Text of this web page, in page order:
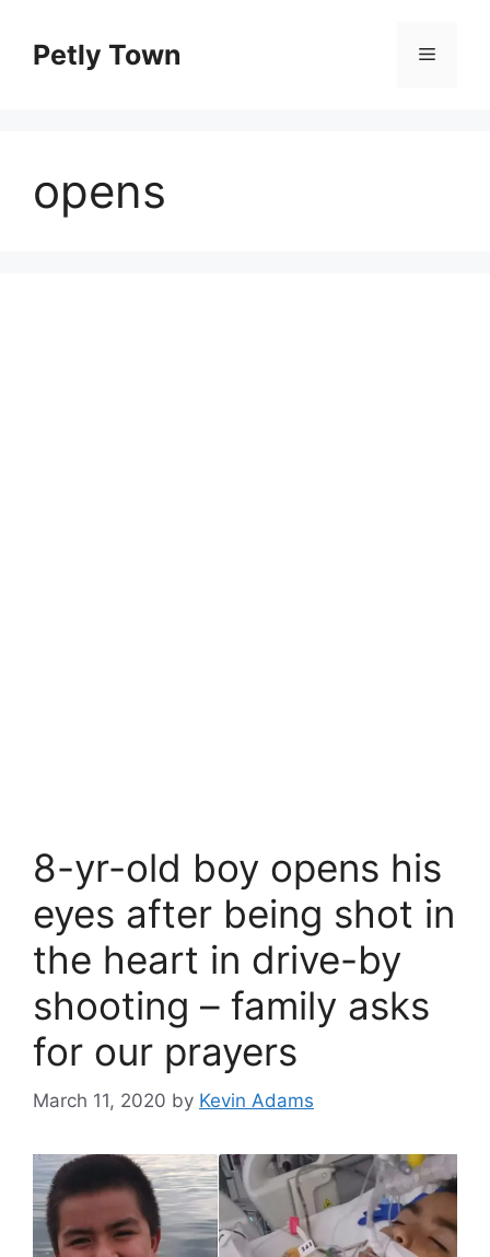
contentPetly Town Menu
opens
8-yr-old boy opens his
eyes after being shot in
the heart in drive-by
shooting – family asks
for our prayers
March 11, 2020 by Kevin Adams